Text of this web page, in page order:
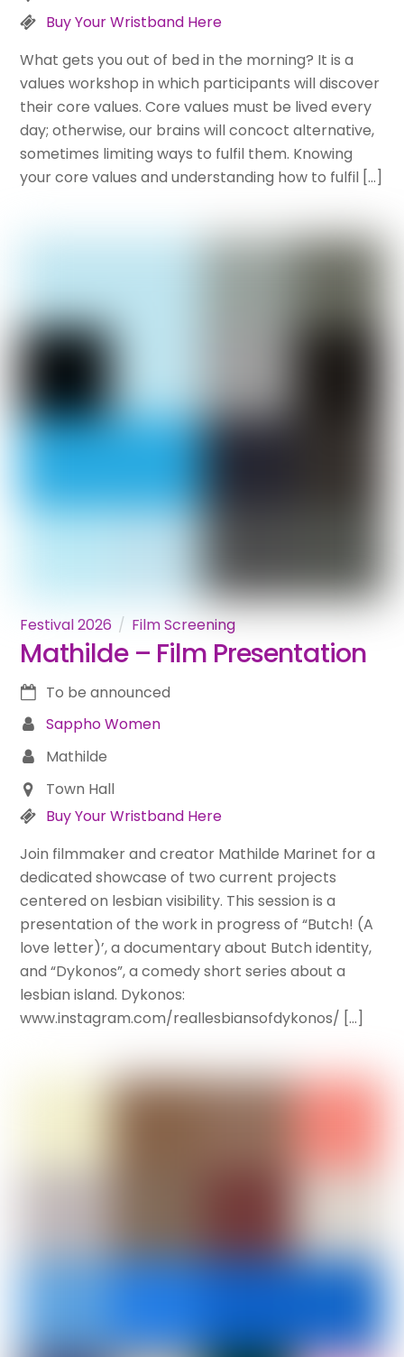
Buy Your Wristband Here
What gets you out of bed in the morning? It is a
values workshop in which participants will discover
their core values. Core values must be lived every
day; otherwise, our brains will concoct alternative,
sometimes limiting ways to fulfil them. Knowing
your core values and understanding how to fulfil […]
Festival 2026 Film Screening
Mathilde – Film Presentation
To be announced
Sappho Women
Mathilde
Town Hall
Buy Your Wristband Here
Join filmmaker and creator Mathilde Marinet for a
dedicated showcase of two current projects
centered on lesbian visibility. This session is a
presentation of the work in progress of “Butch! (A
love letter)’, a documentary about Butch identity,
and “Dykonos”, a comedy short series about a
lesbian island. Dykonos:
www.instagram.com/reallesbiansofdykonos/ […]